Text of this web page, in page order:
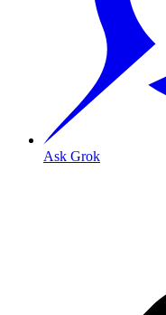
Ask Grok